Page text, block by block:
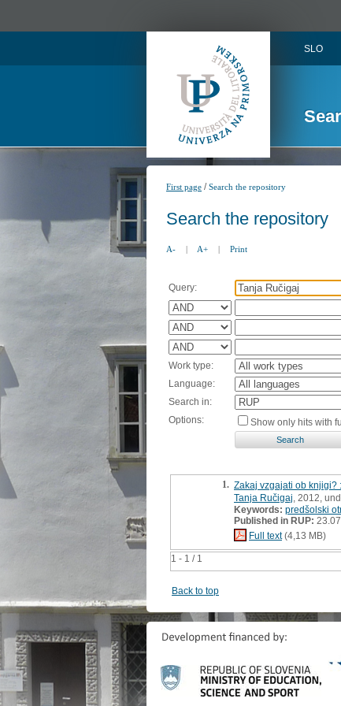
SLO
First page /Search the repository
Search the repository
A- | A+ | Print
Query:
Work type:
Language:
Search in:
Options:
Show only hits with
1 - 1 / 1
1. Zakaj vzgajati ob knjigi?
Tanja Ručigaj , 2012,
Keywords: predšolski
Published in RUP:
Full text(4,13 MB)
Back to top